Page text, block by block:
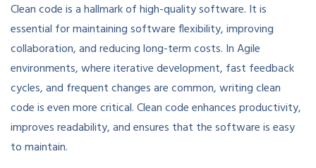
Clean code is a hallmark of high-quality software. It is
essential for maintaining software flexibility, improving
collaboration, and reducing long-term costs. In Agile
environments, where iterative development, fast feedback
cycles, and frequent changes are common, writing clean
code is even more critical. Clean code enhances productivity,
improves readability, and ensures that the software is easy
to maintain.